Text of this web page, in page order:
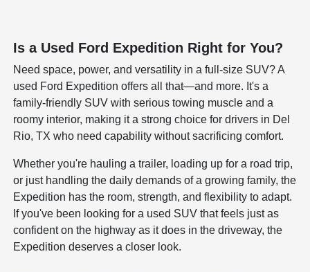
Is a Used Ford Expedition Right for You?
Need space, power, and versatility in a full-size SUV? A
used Ford Expedition offers all that—and more. It's a
family-friendly SUV with serious towing muscle and a
roomy interior, making it a strong choice for drivers in Del
Rio, TX who need capability without sacrificing comfort.
Whether you're hauling a trailer, loading up for a road trip,
or just handling the daily demands of a growing family, the
Expedition has the room, strength, and flexibility to adapt.
If you've been looking for a used SUV that feels just as
confident on the highway as it does in the driveway, the
Expedition deserves a closer look.